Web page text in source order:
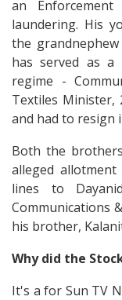
an
laundering. His
the
has served as a
regime -
Textiles Minister,
and had to resign
Both the
alleged
lines to
Communications
his brother,
Why did the
It's a for Sun TV